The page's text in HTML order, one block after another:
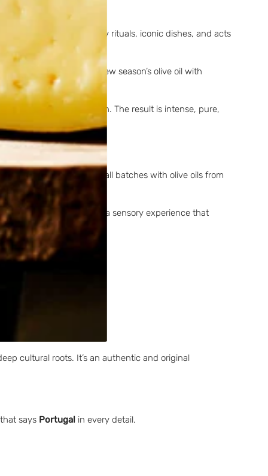
, it plays a role in family rituals, iconic dishes, and acts
villages, tasting the new season’s olive oil with
the oil during production. The result is intense, pure,
Produced in small batches with olive oils from
rooted design with a sensory experience that
cultural roots. It’s an authentic and original
says Portugal in every detail.